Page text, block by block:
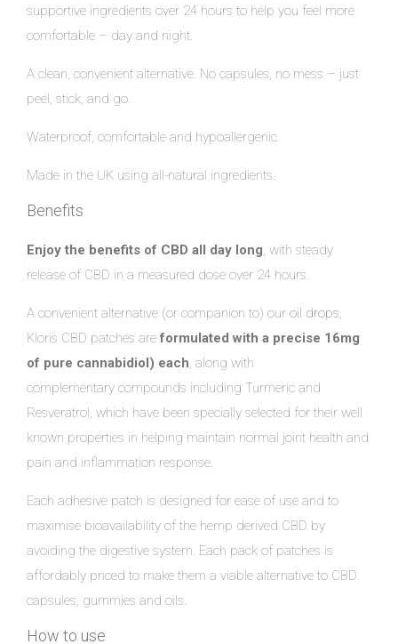
supportive ingredients over 24 hours to help you feel more
comfortable – day and night.
A clean, convenient alternative. No capsules, no mess – just
peel, stick, and go.
Waterproof, comfortable and hypoallergenic.
Made in the UK using all-natural ingredients.
Benefits
Enjoy the benefits of CBD all day long , with steady
release of CBD in a measured dose over 24 hours.
A convenient alternative (or companion to) our oil drops
Kloris CBD patches areformulated with a precise 16mg
of pure cannabidiol) each , along with
complementary compounds including Turmeric and
Resveratrol, which have been specially selected for their well
known properties in helping maintain normal joint health and
pain and inflammation response.
Each adhesive patch is designed for ease of use and to
maximise bioavailability of the hemp derived CBD by
avoiding the digestive system. Each pack of patches is
affordably priced to make them a viable alternative to CBD
capsules, gummies and oils.
How to use